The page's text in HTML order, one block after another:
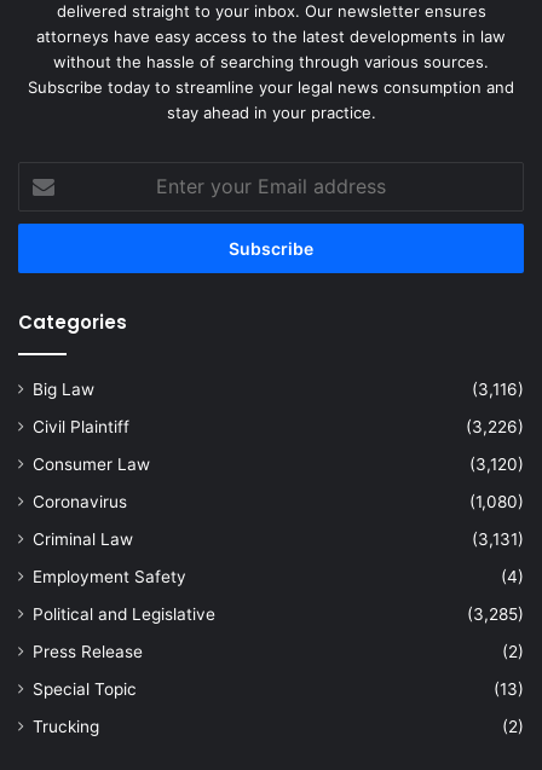
delivered straight to your inbox. Our newsletter ensures
attorneys have easy access to the latest developments in law
without the hassle of searching through various sources.
Subscribe today to streamline your legal news consumption and
stay ahead in your practice.
your
Email
Categories
Big Law
(3,116)
Civil Plaintiff
(3,226)
Consumer Law
(3,120)
Coronavirus
(1,080)
Criminal Law
(3,131)
Employment Safety
(4)
Political and Legislative
(3,285)
Press Release
(2)
Special Topic
(13)
Trucking
(2)